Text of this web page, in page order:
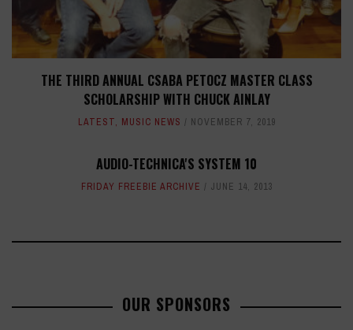
THE THIRD ANNUAL CSABA PETOCZ MASTER CLASS
SCHOLARSHIP WITH CHUCK AINLAY
LATEST, MUSIC NEWS NOVEMBER 7, 2019
AUDIO-TECHNICA'S SYSTEM 10
FRIDAY FREEBIE ARCHIVE JUNE 14, 2013
OUR SPONSORS